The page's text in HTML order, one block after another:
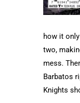
how it
two,
mess.
Barbatos
Knights